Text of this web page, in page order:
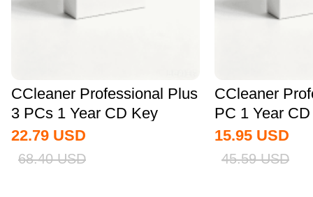
CCleaner Professional Plus
3 PCs 1 Year CD Key
Global
22.79 USD
68.40 USD
CCleaner
PC 1 Year
15.95 USD
45.59 USD